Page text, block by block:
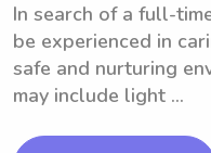
In search of a full-
be experienced in
safe and nurturing
may include light ...